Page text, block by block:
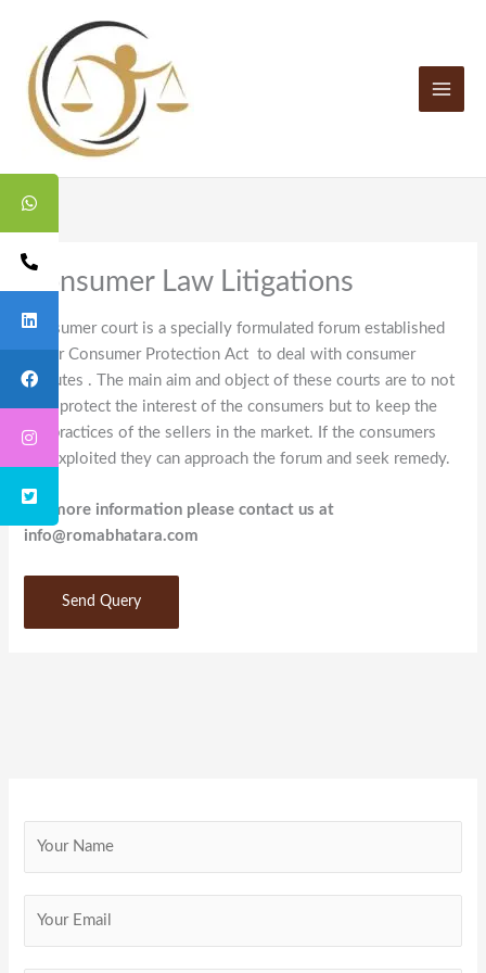
content
Consumer Law Litigations
Consumer court is a specially formulated forum established
under Consumer Protection Act to deal with consumer
disputes . The main aim and object of these courts are to not
only protect the interest of the consumers but to keep the
fair practices of the sellers in the market. If the consumers
are exploited they can approach the forum and seek remedy.
For more information please contact us at
info@romabhatara.com
Send Query